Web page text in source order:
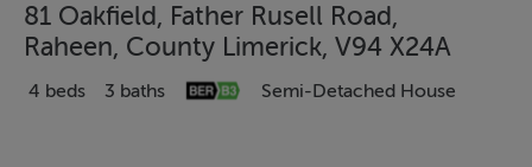
81 Oakfield, Father Rusell Road,
Raheen, County Limerick, V94 X24A
4 beds 3 baths Semi-Detached House